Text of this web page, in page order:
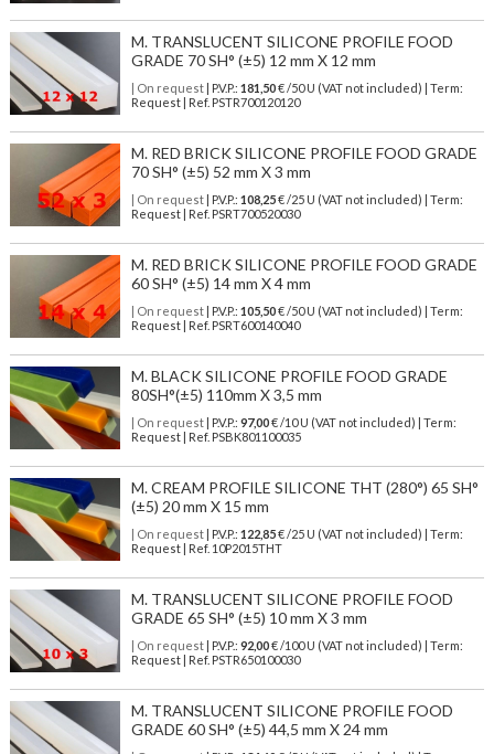
M. TRANSLUCENT SILICONE PROFILE FOOD
GRADE 70 SH° (±5) 12 mm X 12 mm
| On request| P.V.P.: 181,50€ /50 U (VAT not included) | Term:
Request | Ref. PSTR700120120
M. RED BRICK SILICONE PROFILE FOOD GRADE
70 SH° (±5) 52 mm X 3 mm
| On request| P.V.P.: 108,25€ /25 U (VAT not included) | Term:
Request | Ref. PSRT700520030
M. RED BRICK SILICONE PROFILE FOOD GRADE
60 SH° (±5) 14 mm X 4 mm
| On request| P.V.P.: 105,50€ /50 U (VAT not included) | Term:
Request | Ref. PSRT600140040
M. BLACK SILICONE PROFILE FOOD GRADE
80SH°(±5) 110mm X 3,5 mm
| On request| P.V.P.: 97,00€ /10 U (VAT not included) | Term:
Request | Ref. PSBK801100035
M. CREAM PROFILE SILICONE THT (280°) 65 SH°
(±5) 20 mm X 15 mm
| On request| P.V.P.: 122,85€ /25 U (VAT not included) | Term:
Request | Ref. 10P2015THT
M. TRANSLUCENT SILICONE PROFILE FOOD
GRADE 65 SH° (±5) 10 mm X 3 mm
| On request| P.V.P.: 92,00€ /100 U (VAT not included) | Term:
Request | Ref. PSTR650100030
M. TRANSLUCENT SILICONE PROFILE FOOD
GRADE 60 SH° (±5) 44,5 mm X 24 mm